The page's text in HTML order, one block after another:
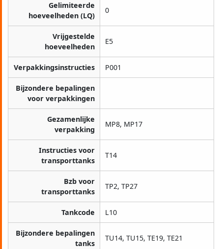
Gelimiteerde
hoeveelheden (LQ)
0
Vrijgestelde
hoeveelheden
E5
Verpakkingsinstructies P001
Bijzondere bepalingen
voor verpakkingen
Gezamenlijke
verpakking
MP8, MP17
Instructies voor
transporttanks
T14
Bzb voor
transporttanks
TP2, TP27
Tankcode L10
Bijzondere bepalingen
tanks
TU14, TU15, TE19, TE21